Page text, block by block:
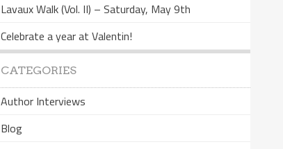
Lavaux Walk (Vol. II) – Saturday, May 9th
Celebrate a year at Valentin!
CATEGORIES
Author Interviews
Blog